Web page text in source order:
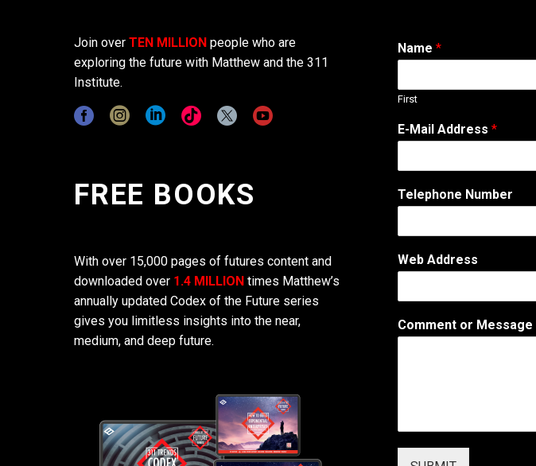
Join over TEN MILLION people who are
exploring the future with Matthew and the 311
Institute.
FREE BOOKS
With over 15,000 pages of futures content and
downloaded over 1.4 MILLION times Matthew’s
annually updated Codex of the Future series
gives you limitless insights into the near,
medium, and deep future.
Name *
First
M
e
s
g
W
b
r
E-Mail Address *
Telephone Number
Web Address
Comment or Message